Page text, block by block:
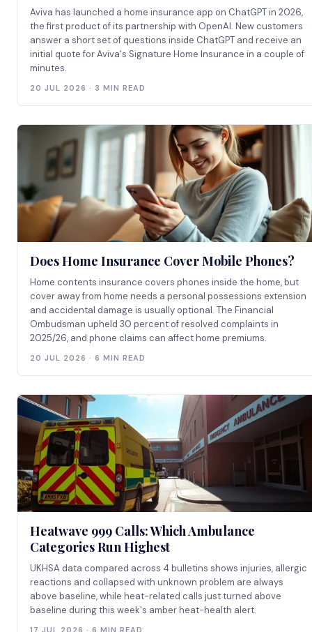
Aviva has launched a home insurance app on ChatGPT in 2026,
the first product of its partnership with OpenAI. New customers
answer a short set of questions inside ChatGPT and receive an
initial quote for Aviva's Signature Home Insurance in a couple of
minutes.
20 JUL 2026 · 3 MIN READ
Does Home Insurance Cover Mobile Phones?
Home contents insurance covers phones inside the home, but
cover away from home needs a personal possessions extension
and accidental damage is usually optional. The Financial
Ombudsman upheld 30 percent of resolved complaints in
2025/26, and phone claims can affect home premiums.
20 JUL 2026 · 6 MIN READ
Heatwave 999 Calls: Which Ambulance
Categories Run Highest
UKHSA data compared across 4 bulletins shows injuries, allergic
reactions and collapsed with unknown problem are always
above baseline, while heat-related calls just turned above
baseline during this week's amber heat-health alert.
17 JUL 2026 · 6 MIN READ